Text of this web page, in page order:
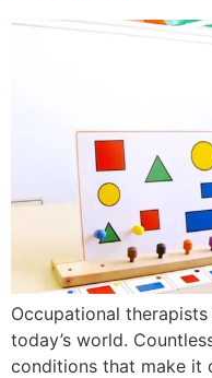
Occupational
today’s world.
conditions that make it